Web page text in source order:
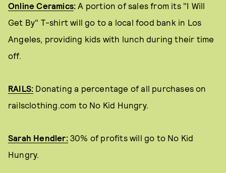
Online Ceramics: A portion of sales from its "I Will
Get By" T-shirt will go to a local food bank in Los
Angeles, providing kids with lunch during their time
off.
RAILS: Donating a percentage of all purchases on
railsclothing.com to No Kid Hungry.
Sarah Hendler:30% of profits will go to No Kid
Hungry.